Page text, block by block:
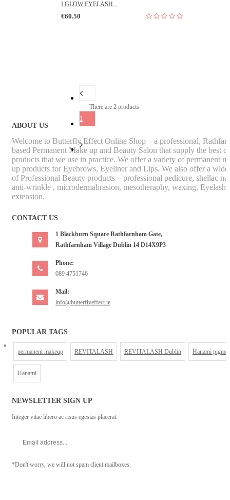
I GLOW EYELASH...
€60.50
1
There are 2 products.
ABOUT US
Welcome to Butterfly Effect Online Shop – a professional,
based Permanent Make up and Beauty Salon that supply the best
products that we use in practice. We offer a variety of permanent
up products for Eyebrows, Eyeliner and Lips. We also offer a wide
of Professional Beauty products – professional pedicure, shellac
anti-wrinkle , microdermabrasion, mesotheraphy, waxing, Eyelash
extension.
CONTACT US
1 Blackburn Square Rathfarnham Gate,
Rathfarnham Village Dublin 14 D14X9P3
Phone:
089 4751746
Mail:
info@butterflyeffect.ie
POPULAR TAGS
permanent makeup REVITALASH REVITALASH Dublin Hanami
Hanami
NEWSLETTER SIGN UP
Integer vitae libero ac risus egestas placerat.
*Don't worry, we will not spam client mailboxes.